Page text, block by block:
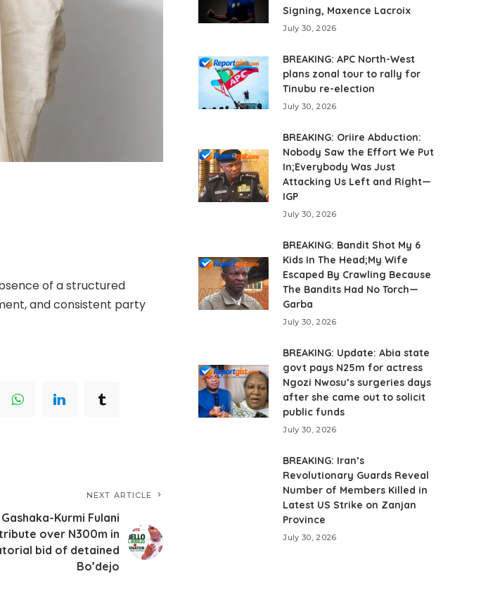
of a structured
and consistent party
NEXT ARTICLE
Gashaka-Kurmi Fulani
over N300m in
bid of detained
Bo’dejo
Signing, Maxence Lacroix
July 30, 2026
BREAKING: APC North-West
plans zonal tour to rally for
Tinubu re-election
July 30, 2026
BREAKING: Oriire Abduction:
Nobody Saw the Effort We Put
In;Everybody Was Just
Attacking Us Left and Right—
IGP
July 30, 2026
BREAKING: Bandit Shot My 6
Kids In The Head;My Wife
Escaped By Crawling Because
The Bandits Had No Torch—
Garba
July 30, 2026
BREAKING: Update: Abia state
govt pays N25m for actress
Ngozi Nwosu’s surgeries days
after she came out to solicit
public funds
July 30, 2026
BREAKING: Iran’s
Revolutionary Guards Reveal
Number of Members Killed in
Latest US Strike on Zanjan
Province
July 30, 2026